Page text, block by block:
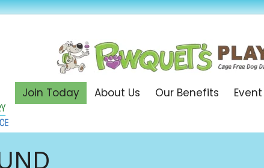
Join Today About Us Our Benefits